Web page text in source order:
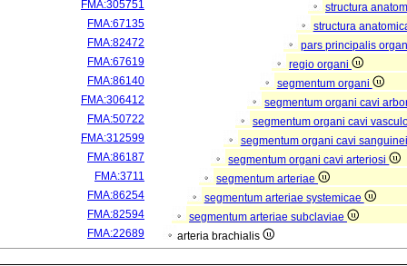
FMA:305751
structura
FMA:67135
structura
FMA:82472
pars principalis
FMA:67619
regio organi
FMA:86140
segmentum organi
FMA:306412
segmentum organi cavi
FMA:50722
segmentum organi cavi
FMA:312599
segmentum organi cavi
FMA:86187
segmentum organi cavi arteriosi
FMA:3711
segmentum arteriae
FMA:86254
segmentum arteriae systemicae
FMA:82594
segmentum arteriae subclaviae
FMA:22689
arteria brachialis